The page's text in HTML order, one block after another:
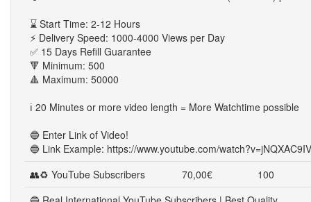
⌛ Start Time: 2-12 Hours
⚡ Delivery Speed: 1000-4000 Views per Day
✅ 15 Days Refill Guarantee
🔻 Minimum: 500
🔺 Maximum: 50000
ℹ️ 20 Minutes or more video length = More Watchtime possible
🔵 Enter Link of Video!
🔵 Link Example: https://www.youtube.com/
👥♻ YouTube Subscribers
70,00€
100